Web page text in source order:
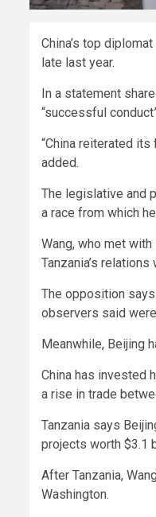
China’s top
late last year.
In a statement
“successful
“China reiterated
added.
The legislative and
a race from which
Wang, who met
Tanzania’s
The opposition
observers said
Meanwhile, Beijing
China has invested
a rise in trade
Tanzania says
projects worth $3.1
After Tanzania,
Washington.